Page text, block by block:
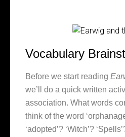
Vocabulary
Before we start reading
we’ll do a quick written
association. What words
think of the word
‘adopted’? ‘Witch’?